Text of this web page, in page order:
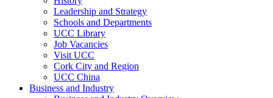
Leadership and Strategy
Schools and Departments
UCC Library
Job Vacancies
Visit UCC
Cork City and Region
UCC China
Business and Industry